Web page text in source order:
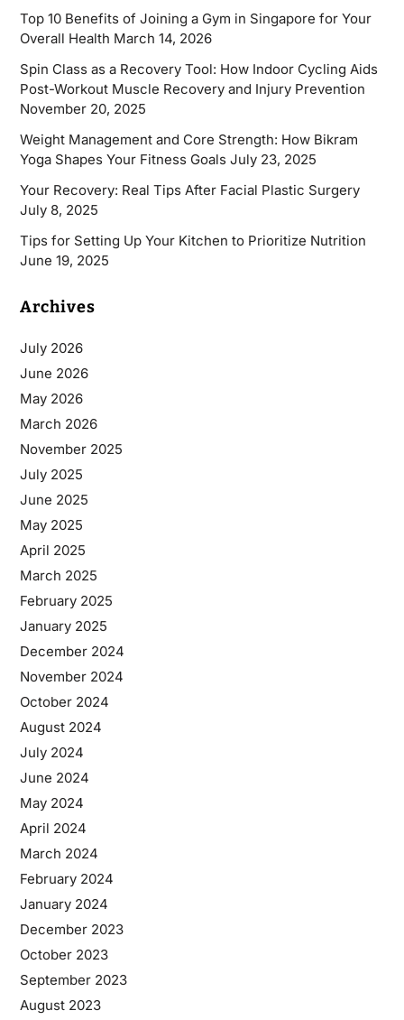
Top 10 Benefits of Joining a Gym in Singapore for Your
Overall Health March 14, 2026
Spin Class as a Recovery Tool: How Indoor Cycling Aids
Post-Workout Muscle Recovery and Injury Prevention
November 20, 2025
Weight Management and Core Strength: How Bikram
Yoga Shapes Your Fitness Goals July 23, 2025
Your Recovery: Real Tips After Facial Plastic Surgery
July 8, 2025
Tips for Setting Up Your Kitchen to Prioritize Nutrition
June 19, 2025
Archives
July 2026
June 2026
May 2026
March 2026
November 2025
July 2025
June 2025
May 2025
April 2025
March 2025
February 2025
January 2025
December 2024
November 2024
October 2024
August 2024
July 2024
June 2024
May 2024
April 2024
March 2024
February 2024
January 2024
December 2023
October 2023
September 2023
August 2023